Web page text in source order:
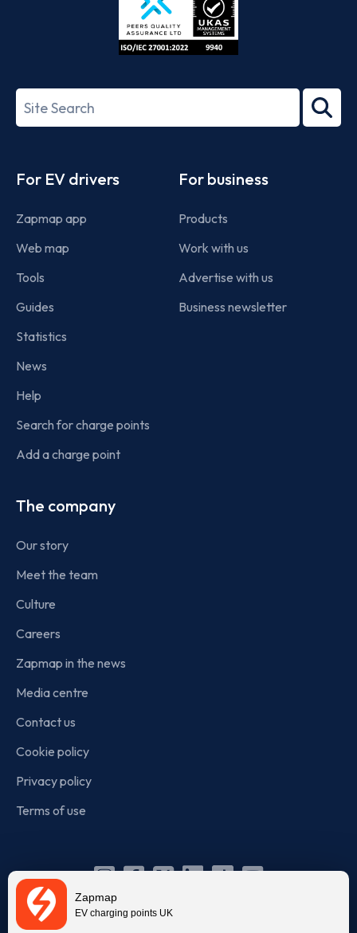
Zapmap
EV charging points UK
27001-
Search
term
For EV drivers
Zapmap app
Web map
Tools
Guides
Statistics
News
Help
Search for charge points
Add a charge point
For business
Products
Work with us
Advertise with us
Business newsletter
The company
Our story
Meet the team
Culture
Careers
Zapmap in the news
Media centre
Contact us
Cookie policy
Privacy policy
Terms of use
Instagram
Facebook
X Linkedin
TikTok
YouTube